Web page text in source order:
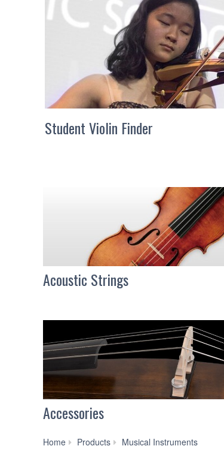
Student Violin Finder
Acoustic Strings
Accessories
Home Products Musical Instruments